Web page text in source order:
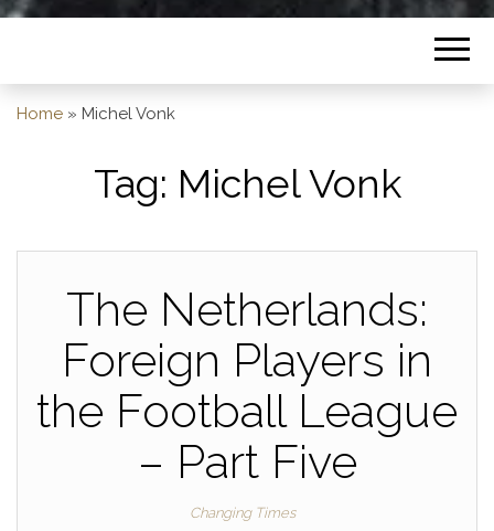
Home » Michel Vonk
Tag: Michel Vonk
The Netherlands:
Foreign Players in
the Football League
– Part Five
Changing Times